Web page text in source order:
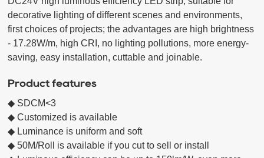
decorative lighting of different scenes and environments,
first choices of projects; the advantages are high brightness
- 17.28W/m, high CRI, no lighting pollutions, more energy-
saving, easy installation, cuttable and joinable.
Product features
◆ SDCM<3
◆ Customized is available
◆ Luminance is uniform and soft
◆ 50M/Roll is available if you cut to sell or install